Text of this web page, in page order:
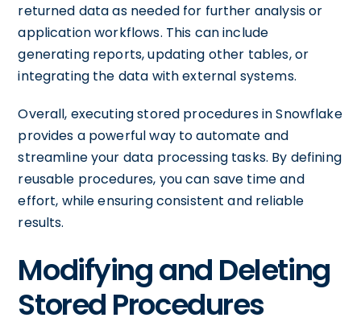
returned data as needed for further analysis or
application workflows. This can include
generating reports, updating other tables, or
integrating the data with external systems.
Overall, executing stored procedures in Snowflake
provides a powerful way to automate and
streamline your data processing tasks. By defining
reusable procedures, you can save time and
effort, while ensuring consistent and reliable
results.
Modifying and Deleting
Stored Procedures